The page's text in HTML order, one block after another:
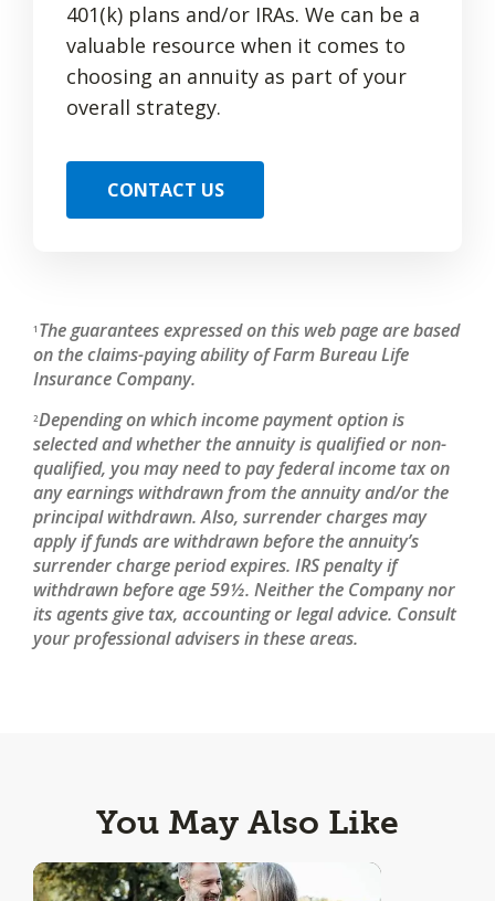
401(k) plans and/or IRAs. We can be a
valuable resource when it comes to
choosing an annuity as part of your
overall strategy.
CONTACT US
1 The guarantees expressed on this web page are based
on the claims-paying ability of Farm Bureau Life
Insurance Company.
2Depending on which income payment option is
selected and whether the annuity is qualified or non-
qualified, you may need to pay federal income tax on
any earnings withdrawn from the annuity and/or the
principal withdrawn. Also, surrender charges may
apply if funds are withdrawn before the annuity’s
surrender charge period expires. IRS penalty if
withdrawn before age 59½. Neither the Company nor
its agents give tax, accounting or legal advice. Consult
your professional advisers in these areas.
You May Also Like